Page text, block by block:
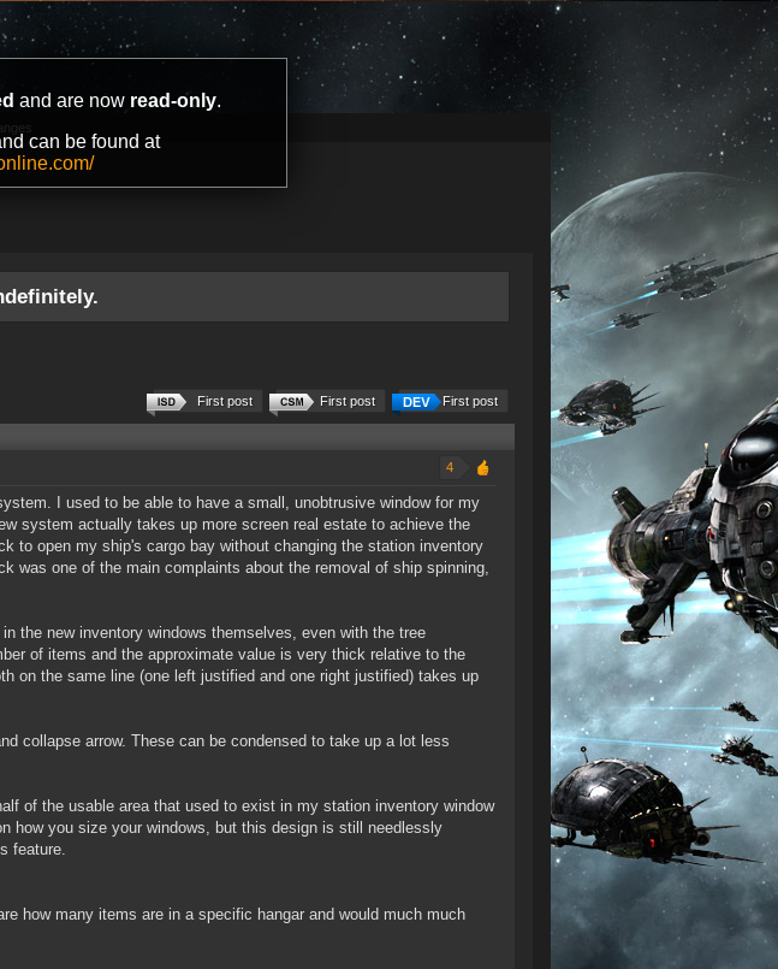
and are now read-only.
can be found at
First post
First post
First post
4
I used to be able to have a small, unobtrusive window for my
system actually takes up more screen real estate to achieve the
to open my ship's cargo bay without changing the station inventory
was one of the main complaints about the removal of ship spinning,
the new inventory windows themselves, even with the tree
of items and the approximate value is very thick relative to the
on the same line (one left justified and one right justified) takes up
collapse arrow. These can be condensed to take up a lot less
of the usable area that used to exist in my station inventory window
how you size your windows, but this design is still needlessly
feature.
how many items are in a specific hangar and would much much